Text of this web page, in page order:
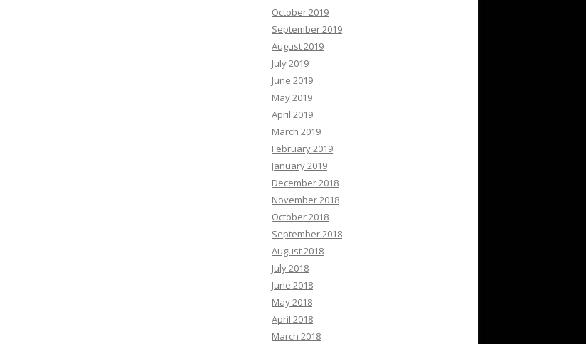
October 2019
September 2019
August 2019
July 2019
June 2019
May 2019
April 2019
March 2019
February 2019
January 2019
December 2018
November 2018
October 2018
September 2018
August 2018
July 2018
June 2018
May 2018
April 2018
March 2018